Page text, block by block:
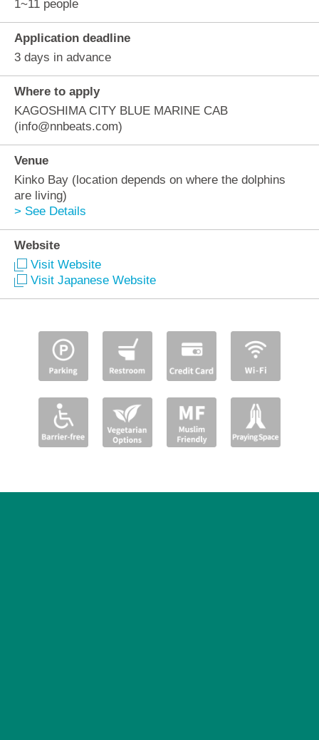
1~11 people
Application deadline
3 days in advance
Where to apply
KAGOSHIMA CITY BLUE MARINE CAB
(info@nnbeats.com)
Venue
Kinko Bay (location depends on where the dolphins
are living)
> See Details
Website
Visit Website
Visit Japanese Website